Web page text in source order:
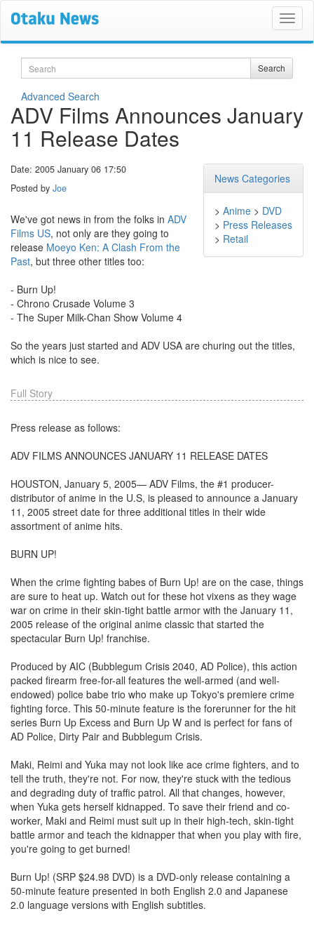
Search Search
Advanced Search
ADV Films Announces January
11 Release Dates
News Categories
> Anime > DVD
> Press Releases
> Retail
Date: 2005 January 06 17:50
Posted by Joe
We've got news in from the folks in ADV
Films US, not only are they going to
release Moeyo Ken: A Clash From the
Past, but three other titles too:
- Burn Up!
- Chrono Crusade Volume 3
- The Super Milk-Chan Show Volume 4
So the years just started and ADV USA are churing out the titles,
which is nice to see.
Full Story
Press release as follows:
ADV FILMS ANNOUNCES JANUARY 11 RELEASE DATES
HOUSTON, January 5, 2005— ADV Films, the #1 producer-
distributor of anime in the U.S, is pleased to announce a January
11, 2005 street date for three additional titles in their wide
assortment of anime hits.
BURN UP!
When the crime fighting babes of Burn Up! are on the case, things
are sure to heat up. Watch out for these hot vixens as they wage
war on crime in their skin-tight battle armor with the January 11,
2005 release of the original anime classic that started the
spectacular Burn Up! franchise.
Produced by AIC (Bubblegum Crisis 2040, AD Police), this action
packed firearm free-for-all features the well-armed (and well-
endowed) police babe trio who make up Tokyo's premiere crime
fighting force. This 50-minute feature is the forerunner for the hit
series Burn Up Excess and Burn Up W and is perfect for fans of
AD Police, Dirty Pair and Bubblegum Crisis.
Maki, Reimi and Yuka may not look like ace crime fighters, and to
tell the truth, they're not. For now, they're stuck with the tedious
and degrading duty of traffic patrol. All that changes, however,
when Yuka gets herself kidnapped. To save their friend and co-
worker, Maki and Reimi must suit up in their high-tech, skin-tight
battle armor and teach the kidnapper that when you play with fire,
you're going to get burned!
Burn Up! (SRP $24.98 DVD) is a DVD-only release containing a
50-minute feature presented in both English 2.0 and Japanese
2.0 language versions with English subtitles.